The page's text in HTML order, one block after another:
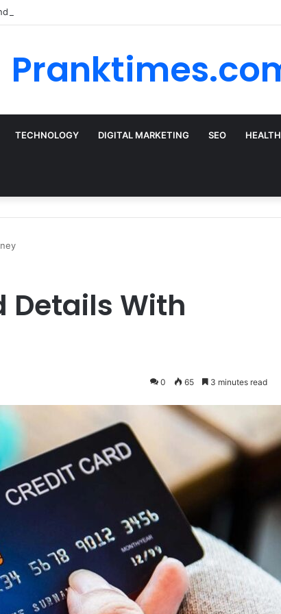
the Best Car Rental Deals for Your Cyprus Adventure
TECHNOLOGY DIGITAL MARKETING SEO HEALTH
Details With
0 65 3 minutes read